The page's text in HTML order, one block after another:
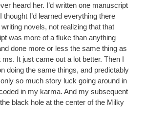
heard her. I’d written one manuscript
thought I’d learned everything there
novels, not realizing that that
was more of a fluke than anything
done more or less the same thing as
ms. It just came out a lot better. Then I
doing the same things, and predictably
so much story luck going around in
in my karma. And my subsequent
black hole at the center of the Milky